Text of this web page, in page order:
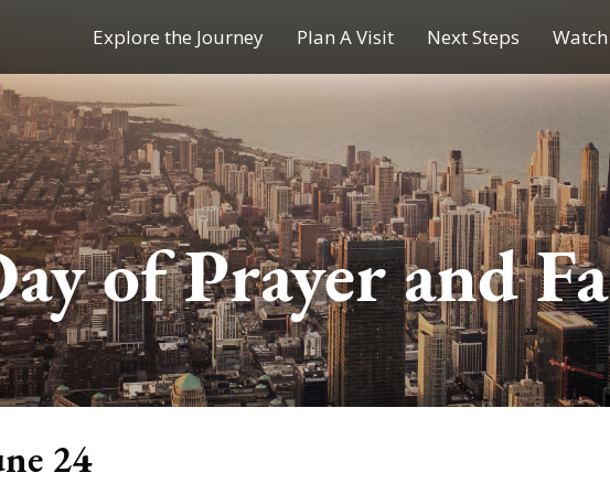
Explore the Journey
My Journey
Plan A Visit
Plan A Visit
Contact Us
Children & Youth Ministries
Calendar
Online Resources
Subscribe to TMC News
Next Steps
of Prayer and
24